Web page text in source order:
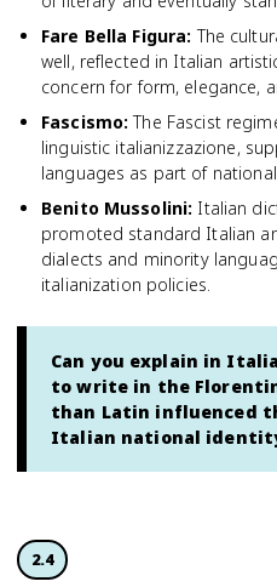
Fare Bella Figura: The
well, reflected in Italian
concern for form, elegance,
Fascismo: The Fascist
linguistic italianizzazione,
languages as part of
Benito Mussolini: Italian
promoted standard Italian
dialects and minority
italianization policies.
Can you explain in
to write in the
than Latin influenced
Italian national
2.4